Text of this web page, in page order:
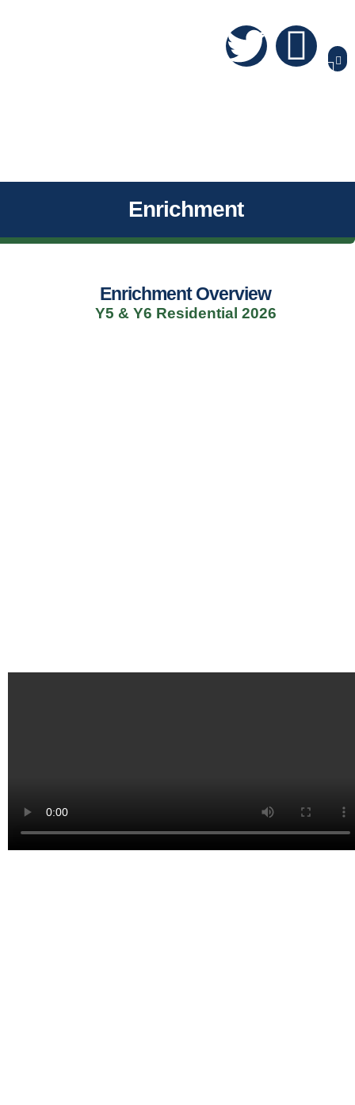
Enrichment
Enrichment Overview
Y5 & Y6 Residential 2026